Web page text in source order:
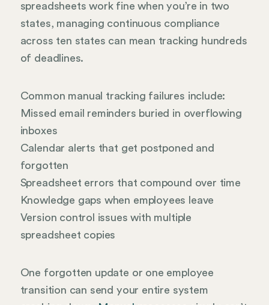
spreadsheets work fine when you’re in two
states, managing continuous compliance
across ten states can mean tracking hundreds
of deadlines.
Common manual tracking failures include:
Missed email reminders buried in overflowing
inboxes
Calendar alerts that get postponed and
forgotten
Spreadsheet errors that compound over time
Knowledge gaps when employees leave
Version control issues with multiple
spreadsheet copies
One forgotten update or one employee
transition can send your entire system